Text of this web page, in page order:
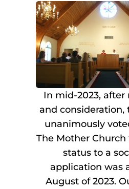
In mid-2023, after
and
unanimously
The Mother
status to a
application was
August of 2023.